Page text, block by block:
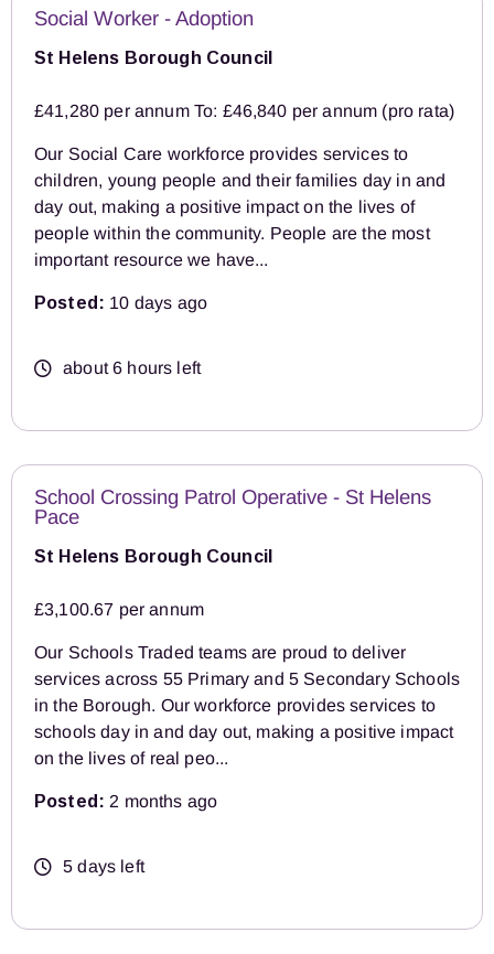
Social Worker - Adoption
St Helens Borough Council
£41,280 per annum To: £46,840 per annum (pro rata)
Our Social Care workforce provides services to
children, young people and their families day in and
day out, making a positive impact on the lives of
people within the community. People are the most
important resource we have...
Posted: 10 days ago
about 6 hours left
School Crossing Patrol Operative - St Helens
Pace
St Helens Borough Council
£3,100.67 per annum
Our Schools Traded teams are proud to deliver
services across 55 Primary and 5 Secondary Schools
in the Borough. Our workforce provides services to
schools day in and day out, making a positive impact
on the lives of real peo...
Posted: 2 months ago
5 days left